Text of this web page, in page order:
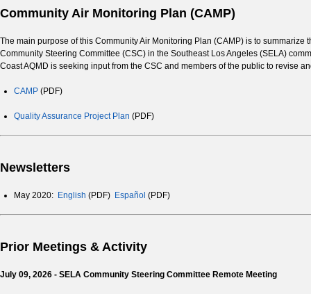
Community Air Monitoring Plan (CAMP)
The main purpose of this Community Air Monitoring Plan (CAMP) is to
Community Steering Committee (CSC) in the Southeast Los Angeles (SELA)
Coast AQMD is seeking input from the CSC and members of the public to revise
CAMP (PDF)
Quality Assurance Project Plan (PDF)
Newsletters
May 2020: English (PDF) Español (PDF)
Prior Meetings & Activity
July 09, 2026 - SELA Community Steering Committee Remote Meeting